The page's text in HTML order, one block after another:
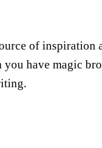
of inspiration
you have magic